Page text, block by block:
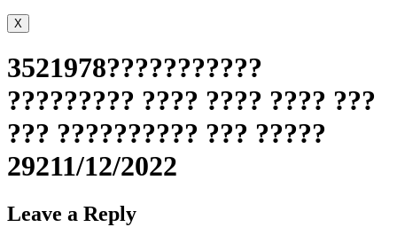
X
3521978???????????
????????? ???? ???? ???? ???
??? ?????????? ??? ?????
29211/12/2022
Leave a Reply